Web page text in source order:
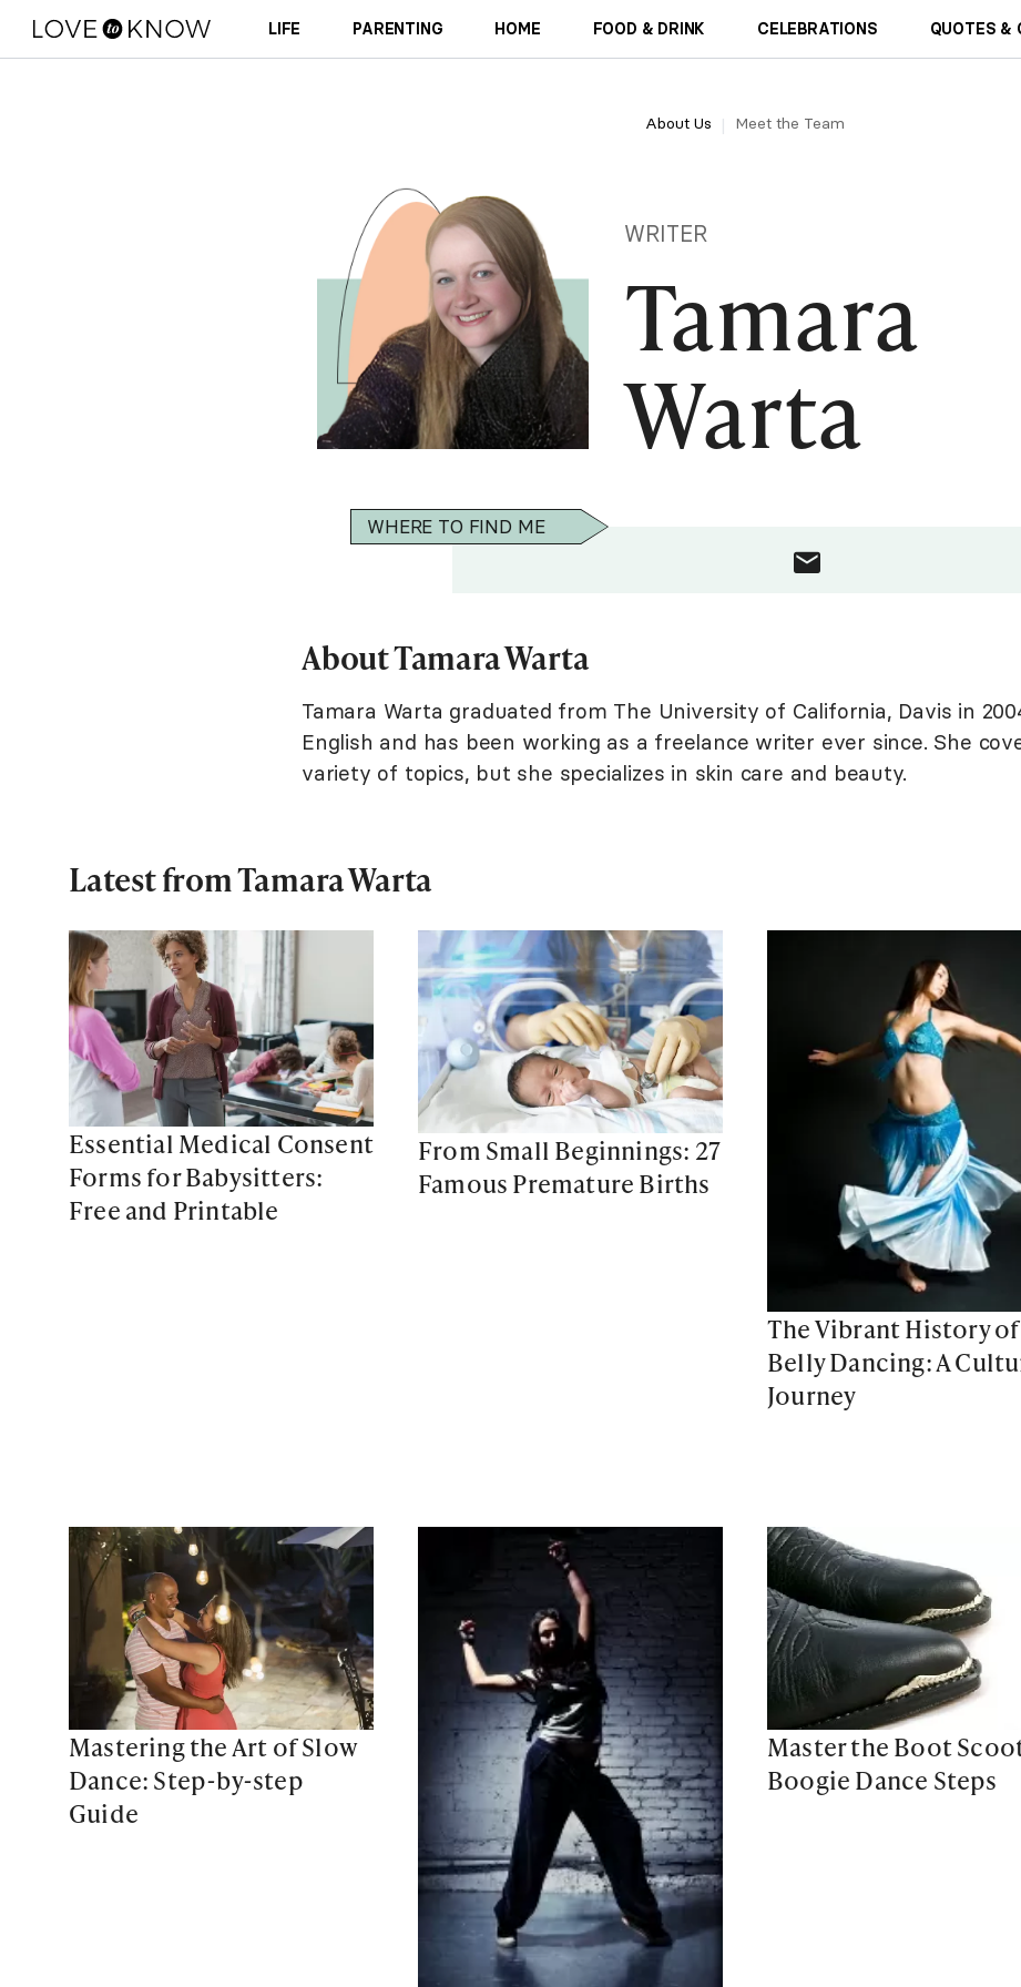
LIFE PARENTING HOME FOOD & DRINK CELEBRATIONS QUOTES &
About Us Meet the Team
WRITER
Tamara
Warta
WHERE TO FIND ME
About Tamara Warta
Tamara Warta graduated from The University of California, Davis in
English and has been working as a freelance writer ever since. She
variety of topics, but she specializes in skin care and beauty.
Latest from Tamara Warta
Essential Medical Consent
Forms for Babysitters:
Free and Printable
From Small Beginnings: 27
Famous Premature Births
The Vibrant History of
Belly Dancing: A
Journey
Mastering the Art of Slow
Dance: Step-by-step
Guide
Master the Boot
Boogie Dance Steps